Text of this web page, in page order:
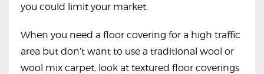
you could limit your market.
When you need a floor covering for a high traffic
area but don’t want to use a traditional wool or
wool mix carpet, look at textured floor coverings